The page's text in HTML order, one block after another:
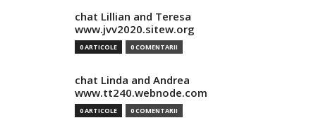
chat Lillian and Teresa
www.jvv2020.sitew.org
0 ARTICOLE 0 COMENTARII
chat Linda and Andrea
www.tt240.webnode.com
0 ARTICOLE 0 COMENTARII